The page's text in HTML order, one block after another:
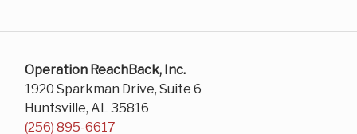
Operation ReachBack, Inc.
1920 Sparkman Drive, Suite 6
Huntsville, AL 35816
(256) 895-6617